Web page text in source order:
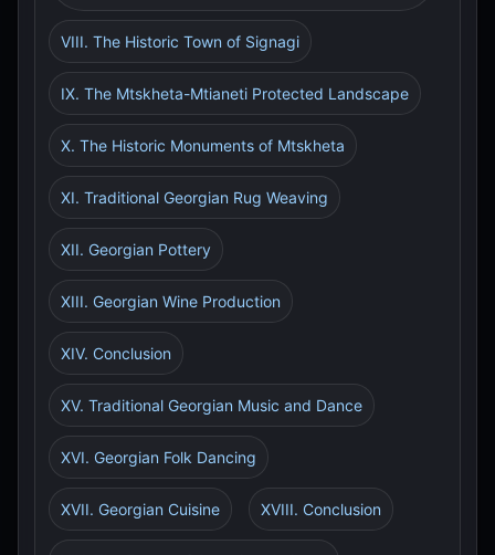
VIII. The Historic Town of Signagi
IX. The Mtskheta-Mtianeti Protected Landscape
X. The Historic Monuments of Mtskheta
XI. Traditional Georgian Rug Weaving
XII. Georgian Pottery
XIII. Georgian Wine Production
XIV. Conclusion
XV. Traditional Georgian Music and Dance
XVI. Georgian Folk Dancing
XVII. Georgian Cuisine XVIII. Conclusion